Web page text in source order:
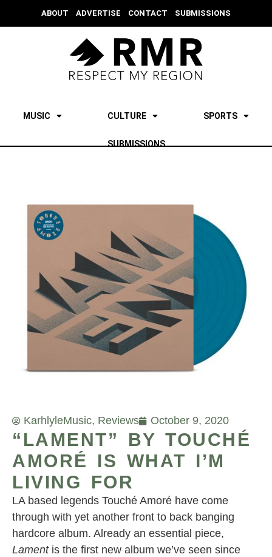
ABOUT ADVERTISE CONTACT SUBMISSIONS
MUSIC CULTURE SPORTS
SUBMISSIONS
KarhlyleMusic, Reviews October 9, 2020
“LAMENT” BY TOUCHÉ
AMORÉ IS WHAT I’M
LIVING FOR
LA based legends Touché Amoré have come
through with yet another front to back banging
hardcore album. Already an essential piece,
Lamentis the first new album we’ve seen since